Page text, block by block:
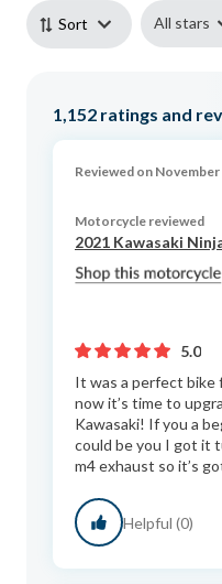
Sort All stars
1,152 ratings and
Reviewed on November
Motorcycle reviewed
2021 Kawasaki
5.0
It was a perfect bike
now it’s time to
Kawasaki! If you a
could be you I got it
m4 exhaust so it’s
Helpful (0)